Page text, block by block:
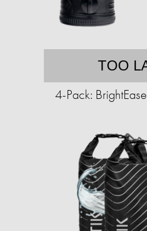
TOO
4-Pack: